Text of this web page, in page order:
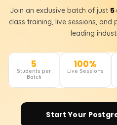
Join an exclusive batch of just
class training, live sessions,
leading
5
Students per
Batch
100%
Live Sessions
Start Your